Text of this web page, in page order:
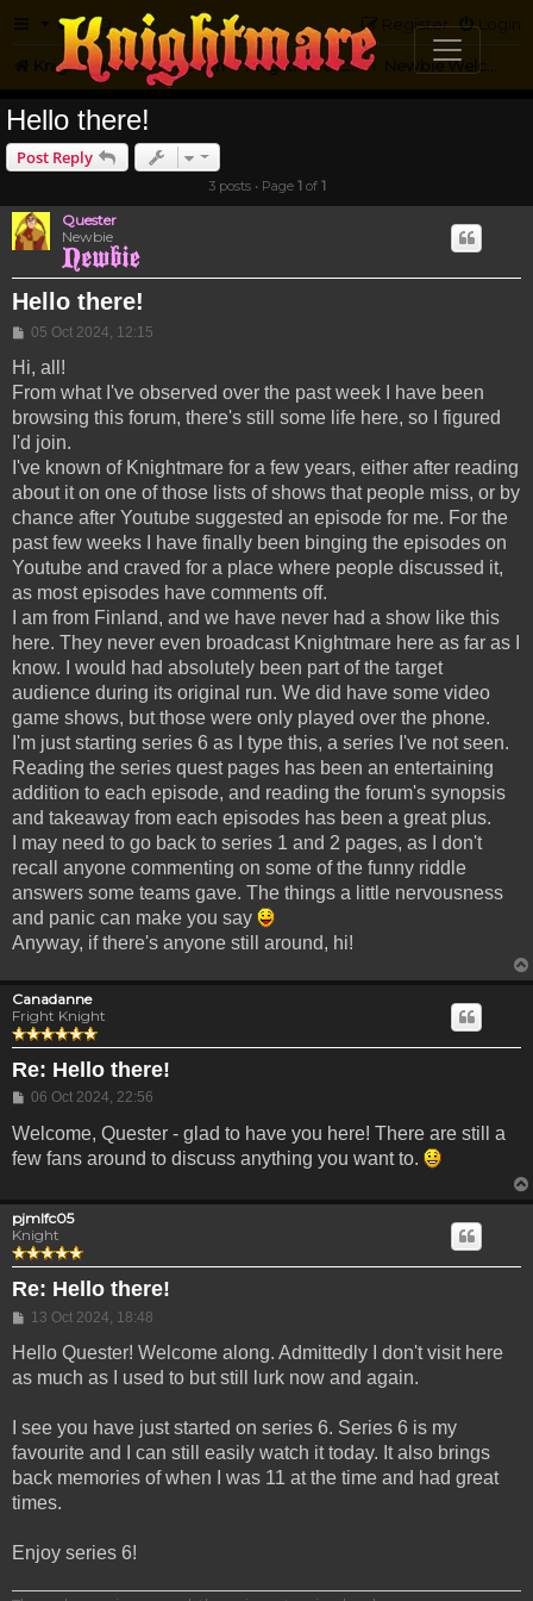
FAQ Login
Register
Knightmare.com Forum Knightmare Community
Hello there!
Post Reply
3 posts • Page 1of 1
Quester
Newbie
Hello there!
Post
05 Oct 2024, 12:15
Hi, all!
From what I've observed over the past week I have been
browsing this forum, there's still some life here, so I figured
I'd join.
I've known of Knightmare for a few years, either after reading
about it on one of those lists of shows that people miss, or by
chance after Youtube suggested an episode for me. For the
past few weeks I have finally been binging the episodes on
Youtube and craved for a place where people discussed it,
as most episodes have comments off.
I am from Finland, and we have never had a show like this
here. They never even broadcast Knightmare here as far as I
know. I would had absolutely been part of the target
audience during its original run. We did have some video
game shows, but those were only played over the phone.
I'm just starting series 6 as I type this, a series I've not seen.
Reading the series quest pages has been an entertaining
addition to each episode, and reading the forum's synopsis
and takeaway from each episodes has been a great plus.
I may need to go back to series 1 and 2 pages, as I don't
recall anyone commenting on some of the funny riddle
answers some teams gave. The things a little nervousness
and panic can make you say
Anyway, if there's anyone still around, hi!
Canadanne
Fright Knight
Re: Hello there!
Post
06 Oct 2024, 22:56
Welcome, Quester - glad to have you here! There are still a
few fans around to discuss anything you want to.
pjmlfc05
Knight
Re: Hello there!
Post
13 Oct 2024, 18:48
Hello Quester! Welcome along. Admittedly I don't visit here
as much as I used to but still lurk now and again.
I see you have just started on series 6. Series 6 is my
favourite and I can still easily watch it today. It also brings
back memories of when I was 11 at the time and had great
times.
Enjoy series 6!